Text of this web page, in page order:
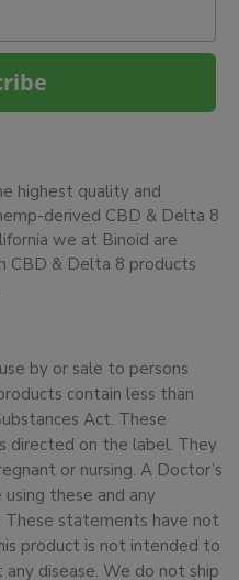
highest quality and
derived CBD & Delta 8
we at Binoid are
CBD & Delta 8 products
by or sale to persons
contain less than
Act. These
directed on the label. They
or nursing. A Doctor’s
these and any
statements have not
product is not intended to
disease. We do not ship